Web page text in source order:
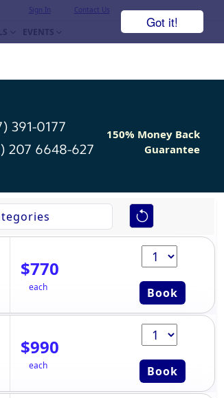
Got it!
Sign In Contact Us
EVENTS
391-0177
207 6648-627
150% Money Back
Guarantee
$770
each Book
$990
each Book